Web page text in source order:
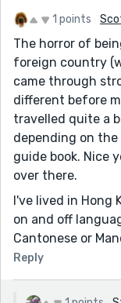
1 points
The horror of
foreign country
came through
different before
travelled quite a
depending on
guide book. Nice
over there.
I've lived in Hong
on and off
Cantonese or
Reply